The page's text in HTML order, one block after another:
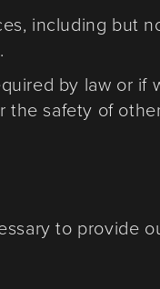
including but
by law or if
the safety of
to provide